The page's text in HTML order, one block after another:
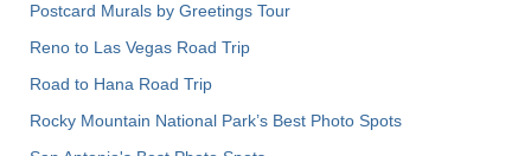
Postcard Murals by Greetings Tour
Reno to Las Vegas Road Trip
Road to Hana Road Trip
Rocky Mountain National Park’s Best Photo Spots